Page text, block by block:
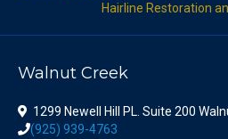
Hairline Restoration
Walnut Creek
1299 Newell Hill PL. Suite 200
(925) 939-4763